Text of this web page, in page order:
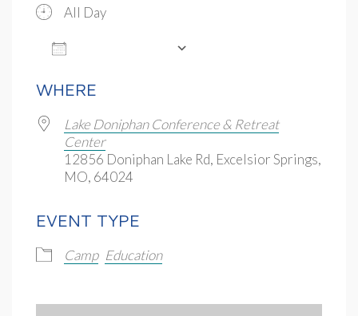
All Day
WHERE
Lake Doniphan Conference & Retreat
Center
12856 Doniphan Lake Rd, Excelsior Springs,
MO, 64024
EVENT TYPE
Camp Education